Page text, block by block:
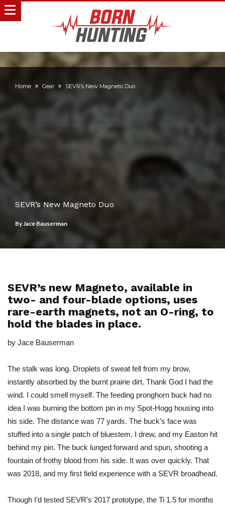
Home Gear SEVR’s New Magneto Duo
SEVR’s New Magneto Duo
ByJace Bauserman
SEVR’s new Magneto, available in
two- and four-blade options, uses
rare-earth magnets, not an O-ring, to
hold the blades in place.
by Jace Bauserman
The stalk was long. Droplets of sweat fell from my brow,
instantly absorbed by the burnt prairie dirt. Thank God I had the
wind. I could smell myself. The feeding pronghorn buck had no
idea I was burning the bottom pin in my Spot-Hogg housing into
his side. The distance was 77 yards. The buck’s face was
stuffed into a single patch of bluestem. I drew, and my Easton hit
behind my pin. The buck lunged forward and spun, shooting a
fountain of frothy blood from his side. It was over quickly. That
was 2018, and my first field experience with a SEVR broadhead.
Though I’d tested SEVR’s 2017 prototype, the Ti 1.5 for months